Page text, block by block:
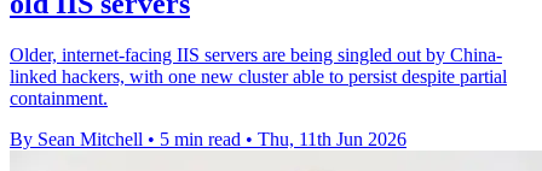
Older, internet-facing IIS servers are being singled out by China-
linked hackers, with one new cluster able to persist despite partial
containment.
By Sean Mitchell • 5 min read • Thu, 11th Jun 2026